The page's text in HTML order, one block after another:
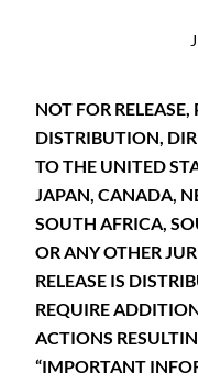
NOT FOR
DISTRIBUTION,
TO THE UNITED
JAPAN, CANADA,
SOUTH AFRICA,
OR ANY OTHER
RELEASE IS
REQUIRE
ACTIONS
“IMPORTANT